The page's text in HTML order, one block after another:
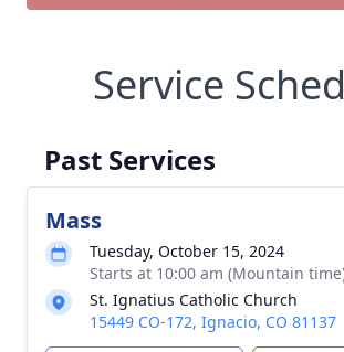
Service
Past Services
Mass
Tuesday, October 15, 2024
Starts at 10:00 am (Mountain
St. Ignatius Catholic Church
15449 CO-172, Ignacio, CO 81137